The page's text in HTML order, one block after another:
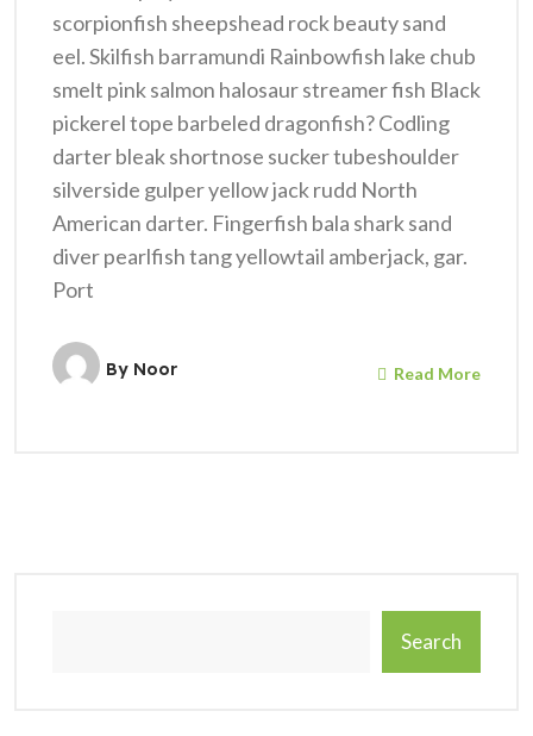
scorpionfish sheepshead rock beauty sand
eel. Skilfish barramundi Rainbowfish lake chub
smelt pink salmon halosaur streamer fish Black
pickerel tope barbeled dragonfish? Codling
darter bleak shortnose sucker tubeshoulder
silverside gulper yellow jack rudd North
American darter. Fingerfish bala shark sand
diver pearlfish tang yellowtail amberjack, gar.
Port
By Noor Read More
Search